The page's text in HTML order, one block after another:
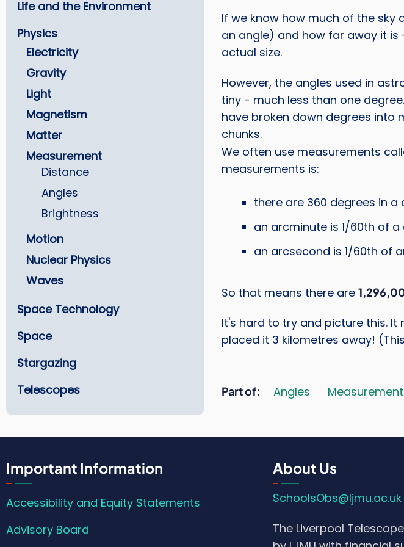
If we know how much of the sky
an angle) and how far away it is
actual size.
However, the angles used in
tiny - much less than one
have broken down degrees into
chunks.
We often use measurements
measurements is:
there are 360 degrees in a
an arcminute is 1/60th of a
an arcsecond is 1/60th of
So that means there are
It's hard to try and picture this.
placed it 3 kilometres away!
Part of Angles Measurement
Life and the Environment
Physics
Electricity
Gravity
Light
Magnetism
Matter
Measurement
Distance
Angles
Brightness
Motion
Nuclear Physics
Waves
Space Technology
Space
Stargazing
Telescopes
Important Information
Accessibility and Equity Statements
Advisory Board
About Us
SchoolsObs@ljmu.ac.uk
The Liverpool